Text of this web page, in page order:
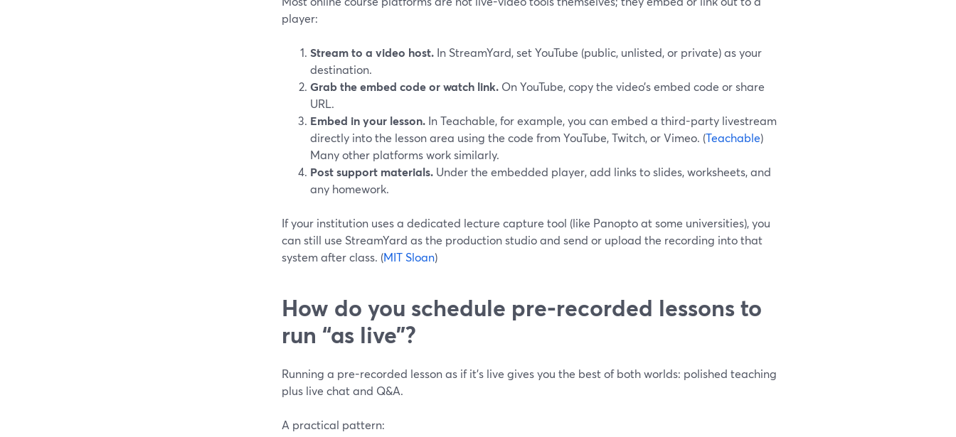
player:
Stream to a video host. In StreamYard, set YouTube (public, unlisted, or private) as your
destination.
Grab the embed code or watch link. On YouTube, copy the video’s embed code or share
URL.
Embed in your lesson. In Teachable, for example, you can embed a third-party livestream
directly into the lesson area using the code from YouTube, Twitch, or Vimeo. (Teachable)
Many other platforms work similarly.
Post support materials. Under the embedded player, add links to slides, worksheets, and
any homework.
If your institution uses a dedicated lecture capture tool (like Panopto at some universities), you
can still use StreamYard as the production studio and send or upload the recording into that
system after class. (MIT Sloan)
How do you schedule pre-recorded lessons to
run “as live”?
Running a pre-recorded lesson as if it’s live gives you the best of both worlds: polished teaching
plus live chat and Q&A.
A practical pattern: